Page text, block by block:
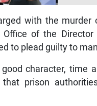
with the murder
of the
to plead guilty to
character, time
that prison